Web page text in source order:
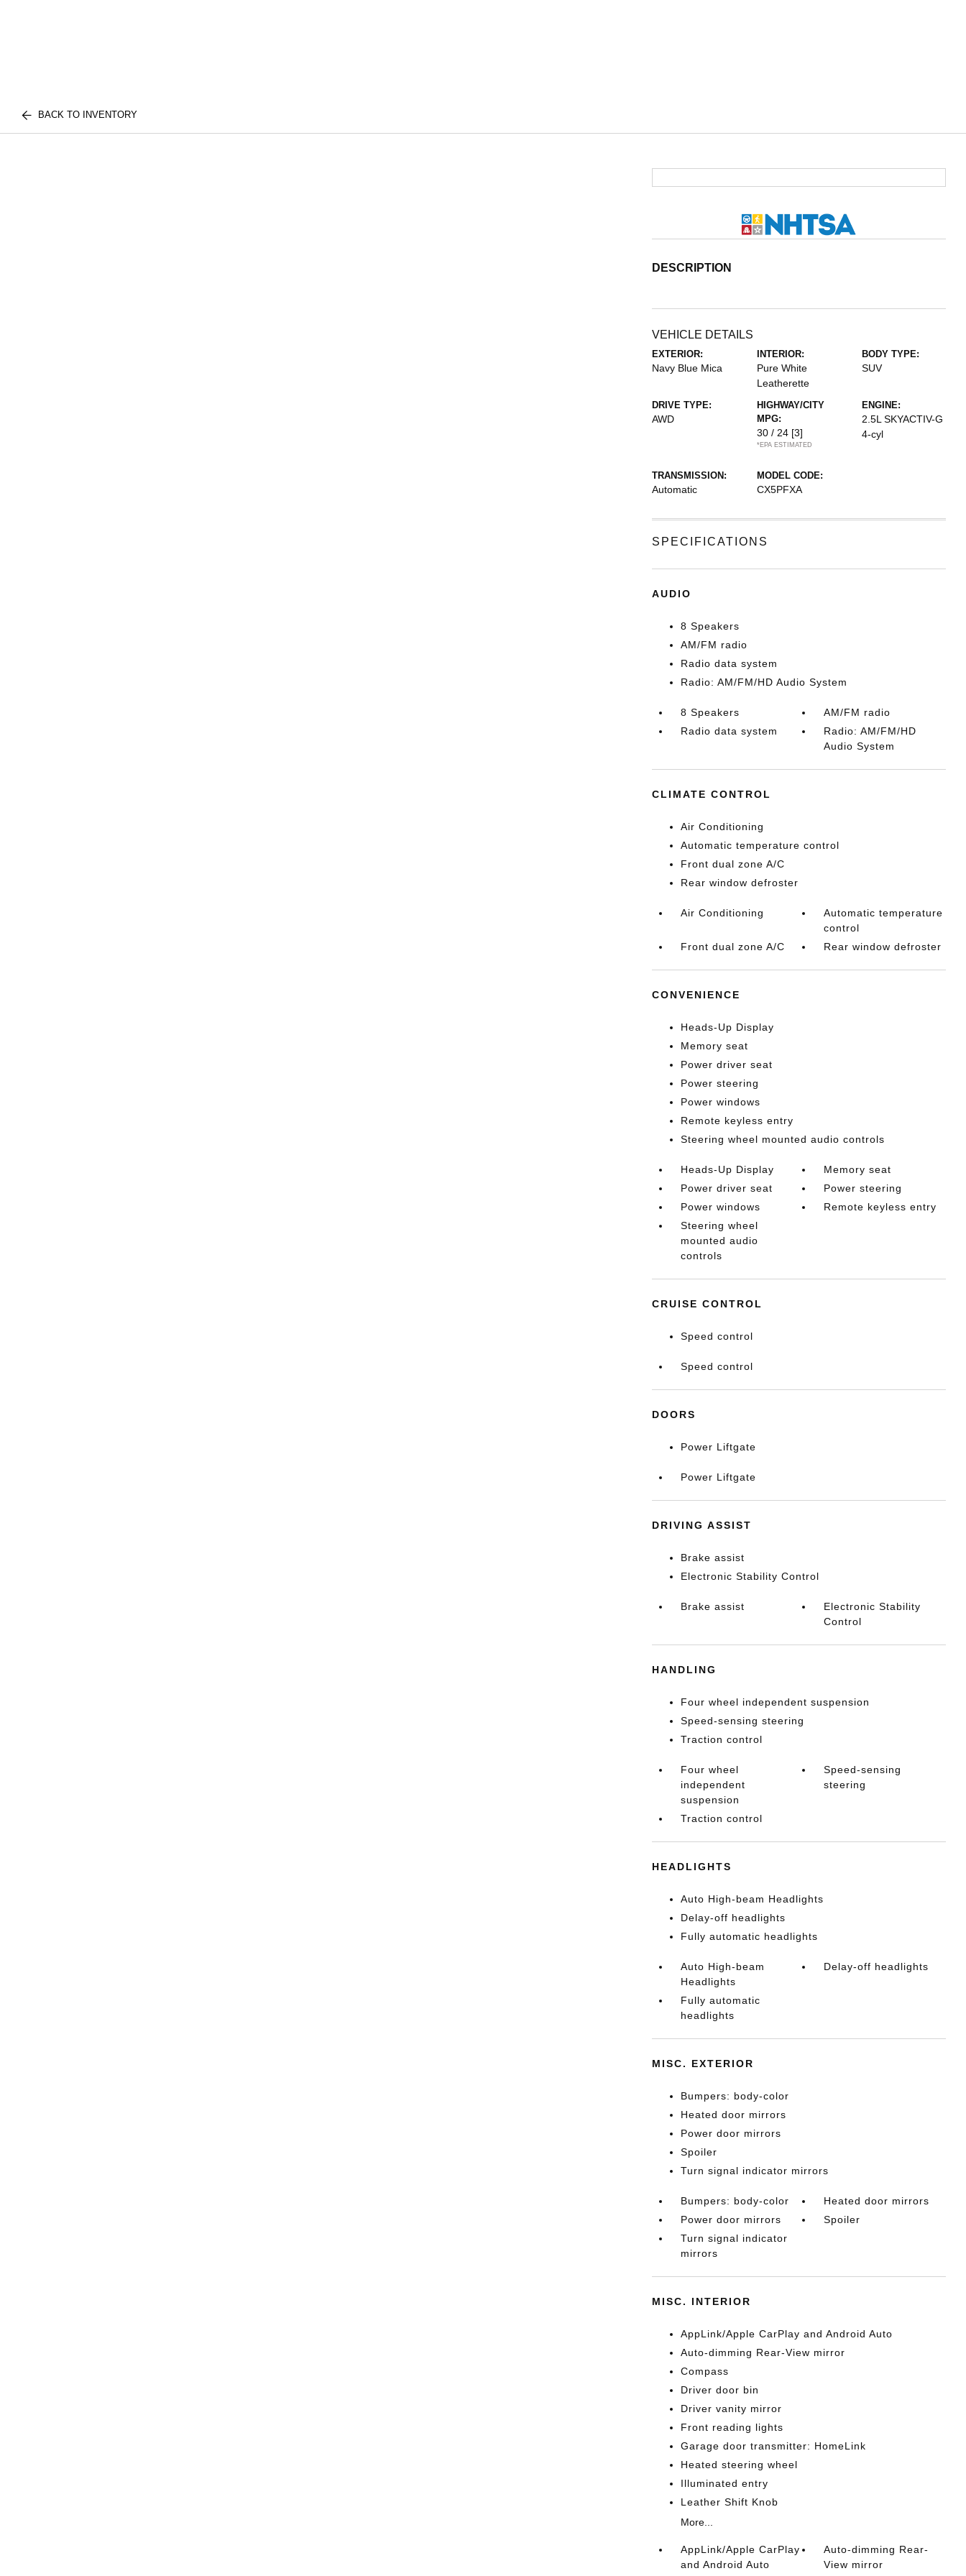
BACK TO INVENTORY
DESCRIPTION
VEHICLE DETAILS
EXTERIOR:
Navy Blue Mica
INTERIOR:
Pure White
Leatherette
BODY TYPE:
SUV
DRIVE TYPE:
AWD
HIGHWAY/CITY
MPG:
30 / 24 [3]
*EPA ESTIMATED
ENGINE:
2.5L SKYACTIV-G
4-cyl
TRANSMISSION:
Automatic
MODEL CODE:
CX5PFXA
SPECIFICATIONS
AUDIO
8 Speakers
AM/FM radio
Radio data system
Radio: AM/FM/HD Audio System
8 Speakers
AM/FM radio
Radio data system
Radio: AM/FM/HD
Audio System
CLIMATE CONTROL
Air Conditioning
Automatic temperature control
Front dual zone A/C
Rear window defroster
Air Conditioning
Automatic temperature
control
Front dual zone A/C
Rear window defroster
CONVENIENCE
Heads-Up Display
Memory seat
Power driver seat
Power steering
Power windows
Remote keyless entry
Steering wheel mounted audio controls
Heads-Up Display
Memory seat
Power driver seat
Power steering
Power windows
Remote keyless entry
Steering wheel
mounted audio
controls
CRUISE CONTROL
Speed control
Speed control
DOORS
Power Liftgate
Power Liftgate
DRIVING ASSIST
Brake assist
Electronic Stability Control
Brake assist
Electronic Stability
Control
HANDLING
Four wheel independent suspension
Speed-sensing steering
Traction control
Four wheel
independent
suspension
Speed-sensing
steering
Traction control
HEADLIGHTS
Auto High-beam Headlights
Delay-off headlights
Fully automatic headlights
Auto High-beam
Headlights
Delay-off headlights
Fully automatic
headlights
MISC. EXTERIOR
Bumpers: body-color
Heated door mirrors
Power door mirrors
Spoiler
Turn signal indicator mirrors
Bumpers: body-color
Heated door mirrors
Power door mirrors
Spoiler
Turn signal indicator
mirrors
MISC. INTERIOR
AppLink/Apple CarPlay and Android Auto
Auto-dimming Rear-View mirror
Compass
Driver door bin
Driver vanity mirror
Front reading lights
Garage door transmitter: HomeLink
Heated steering wheel
Illuminated entry
Leather Shift Knob
More...
AppLink/Apple CarPlay
and Android Auto
Auto-dimming Rear-
View mirror